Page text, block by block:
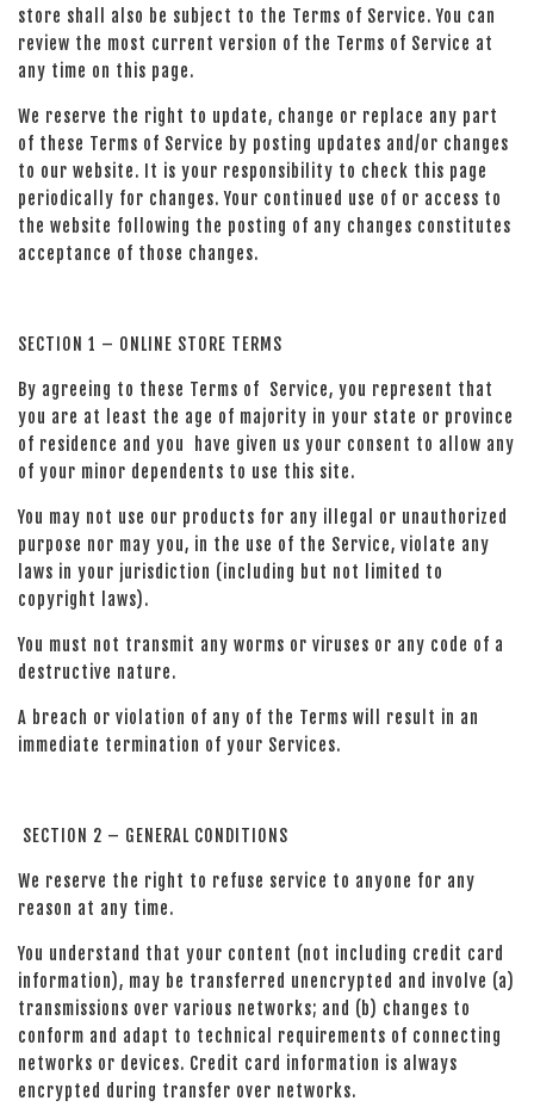
store shall also be subject to the Terms of Service. You can
review the most current version of the Terms of Service at
any time on this page.
We reserve the right to update, change or replace any part
of these Terms of Service by posting updates and/or changes
to our website. It is your responsibility to check this page
periodically for changes. Your continued use of or access to
the website following the posting of any changes constitutes
acceptance of those changes.
SECTION 1 – ONLINE STORE TERMS
By agreeing to these Terms of Service, you represent that
you are at least the age of majority in your state or province
of residence and you have given us your consent to allow any
of your minor dependents to use this site.
You may not use our products for any illegal or unauthorized
purpose nor may you, in the use of the Service, violate any
laws in your jurisdiction (including but not limited to
copyright laws).
You must not transmit any worms or viruses or any code of a
destructive nature.
A breach or violation of any of the Terms will result in an
immediate termination of your Services.
SECTION 2 – GENERAL CONDITIONS
We reserve the right to refuse service to anyone for any
reason at any time.
You understand that your content (not including credit card
information), may be transferred unencrypted and involve (a)
transmissions over various networks; and (b) changes to
conform and adapt to technical requirements of connecting
networks or devices. Credit card information is always
encrypted during transfer over networks.